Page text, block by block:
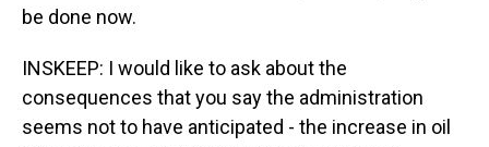
be done now.
INSKEEP: I would like to ask about the
consequences that you say the administration
seems not to have anticipated - the increase in oil